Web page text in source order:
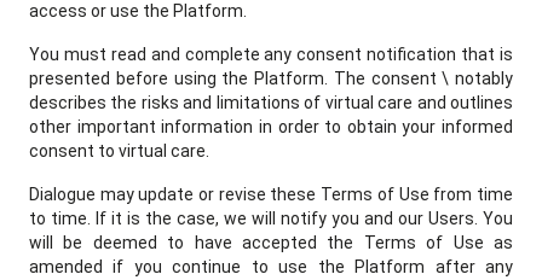
access or use the Platform.
You must read and complete any consent notification that is
presented before using the Platform. The consent \ notably
describes the risks and limitations of virtual care and outlines
other important information in order to obtain your informed
consent to virtual care.
Dialogue may update or revise these Terms of Use from time
to time. If it is the case, we will notify you and our Users. You
will be deemed to have accepted the Terms of Use as
amended if you continue to use the Platform after any